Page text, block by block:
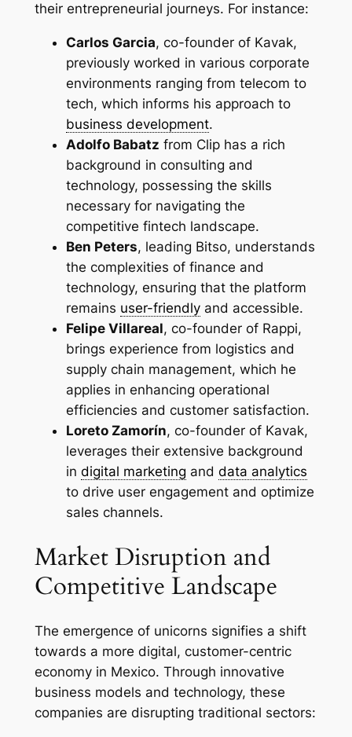
their entrepreneurial journeys. For instance:
Carlos Garcia, co-founder of Kavak,
previously worked in various corporate
environments ranging from telecom to
tech, which informs his approach to
business development.
Adolfo Babatz from Clip has a rich
background in consulting and
technology, possessing the skills
necessary for navigating the
competitive fintech landscape.
Ben Peters, leading Bitso, understands
the complexities of finance and
technology, ensuring that the platform
remains user-friendlyand accessible.
Felipe Villareal, co-founder of Rappi,
brings experience from logistics and
supply chain management, which he
applies in enhancing operational
efficiencies and customer satisfaction.
Loreto Zamorín, co-founder of Kavak,
leverages their extensive background
in digital marketing and data analytics
to drive user engagement and optimize
sales channels.
Market Disruption and
Competitive Landscape
The emergence of unicorns signifies a shift
towards a more digital, customer-centric
economy in Mexico. Through innovative
business models and technology, these
companies are disrupting traditional sectors: